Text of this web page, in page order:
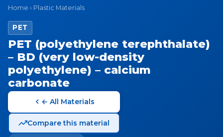
Home › Plastic Materials
PET
PET (polyethylene terephthalate)
– BD (very low-density
polyethylene) – calcium
carbonate
← All Materials
Compare this material